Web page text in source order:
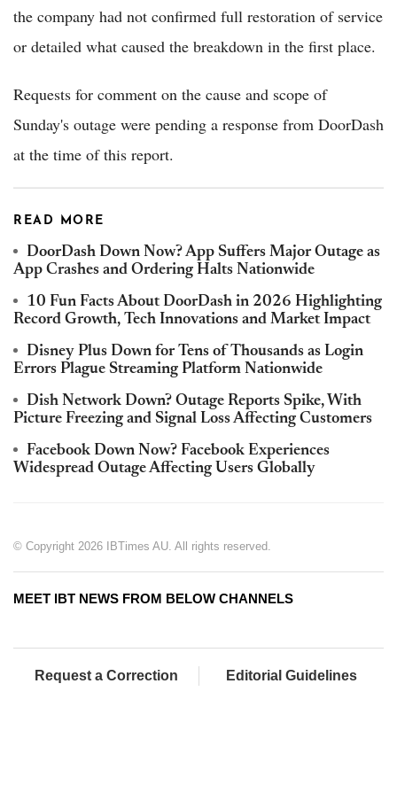
the company had not confirmed full restoration of service
or detailed what caused the breakdown in the first place.
Requests for comment on the cause and scope of
Sunday's outage were pending a response from DoorDash
at the time of this report.
READ MORE
DoorDash Down Now? App Suffers Major Outage as
App Crashes and Ordering Halts Nationwide
10 Fun Facts About DoorDash in 2026 Highlighting
Record Growth, Tech Innovations and Market Impact
Disney Plus Down for Tens of Thousands as Login
Errors Plague Streaming Platform Nationwide
Dish Network Down? Outage Reports Spike, With
Picture Freezing and Signal Loss Affecting Customers
Facebook Down Now? Facebook Experiences
Widespread Outage Affecting Users Globally
© Copyright 2026 IBTimes AU. All rights reserved.
MEET IBT NEWS FROM BELOW CHANNELS
Request a Correction Editorial Guidelines